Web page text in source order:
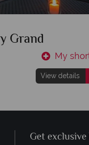
Grand
My
View details
Get